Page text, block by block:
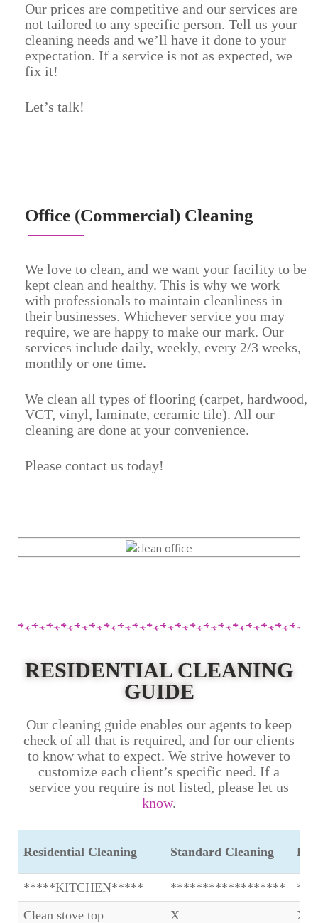
Our prices are competitive and our services are
not tailored to any specific person. Tell us your
cleaning needs and we’ll have it done to your
expectation. If a service is not as expected, we
fix it!
Let’s talk!
Office (Commercial) Cleaning
We love to clean, and we want your facility to be
kept clean and healthy. This is why we work
with professionals to maintain cleanliness in
their businesses. Whichever service you may
require, we are happy to make our mark. Our
services include daily, weekly, every 2/3 weeks,
monthly or one time.
We clean all types of flooring (carpet, hardwood,
VCT, vinyl, laminate, ceramic tile). All our
cleaning are done at your convenience.
Please contact us today!
RESIDENTIAL CLEANING
GUIDE
Our cleaning guide enables our agents to keep
check of all that is required, and for our clients
to know what to expect. We strive however to
customize each client’s specific need. If a
service you require is not listed, please let us
know.
Residential Cleaning Standard Cleaning
*****KITCHEN***** ******************
Clean stove top
X
X